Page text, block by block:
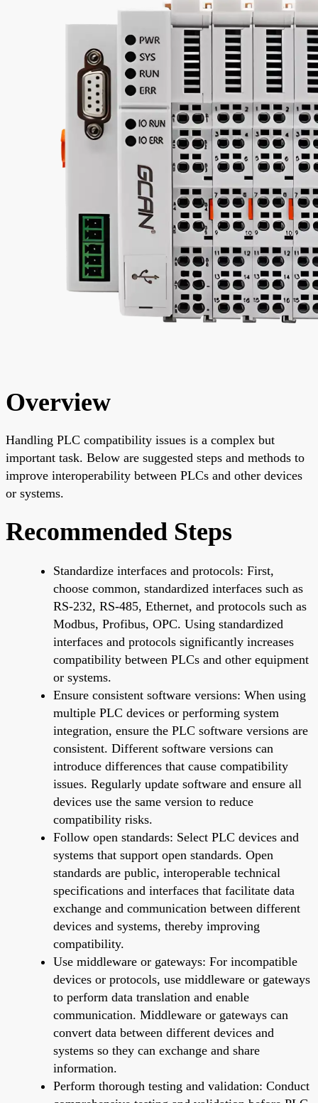
Overview
Handling PLC compatibility issues is a complex but
important task. Below are suggested steps and methods to
improve interoperability between PLCs and other devices
or systems.
Recommended Steps
Standardize interfaces and protocols: First,
choose common, standardized interfaces such as
RS-232, RS-485, Ethernet, and protocols such as
Modbus, Profibus, OPC. Using standardized
interfaces and protocols significantly increases
compatibility between PLCs and other equipment
or systems.
Ensure consistent software versions: When using
multiple PLC devices or performing system
integration, ensure the PLC software versions are
consistent. Different software versions can
introduce differences that cause compatibility
issues. Regularly update software and ensure all
devices use the same version to reduce
compatibility risks.
Follow open standards: Select PLC devices and
systems that support open standards. Open
standards are public, interoperable technical
specifications and interfaces that facilitate data
exchange and communication between different
devices and systems, thereby improving
compatibility.
Use middleware or gateways: For incompatible
devices or protocols, use middleware or gateways
to perform data translation and enable
communication. Middleware or gateways can
convert data between different devices and
systems so they can exchange and share
information.
Perform thorough testing and validation: Conduct